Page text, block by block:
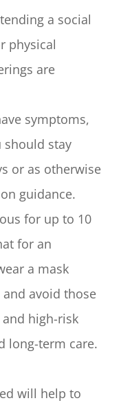
a social
physical
are
symptoms,
should stay
or as otherwise
guidance.
for up to 10
for an
a mask
avoid those
high-risk
long-term care.
will help to